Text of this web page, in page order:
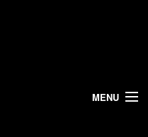
MENU